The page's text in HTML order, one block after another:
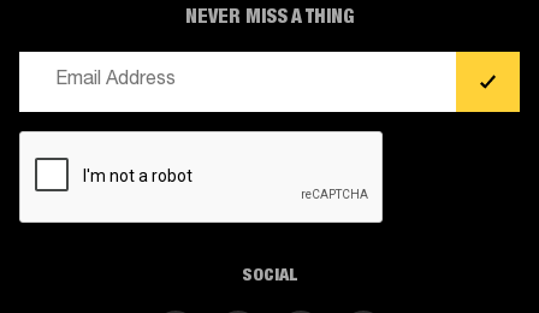
NEVER MISS A THING
SOCIAL